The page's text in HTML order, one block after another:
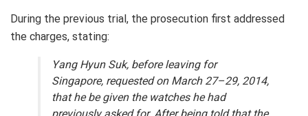
During the previous trial, the prosecution first addressed
the charges, stating:
Yang Hyun Suk, before leaving for
Singapore, requested on March 27–29, 2014,
that he be given the watches he had